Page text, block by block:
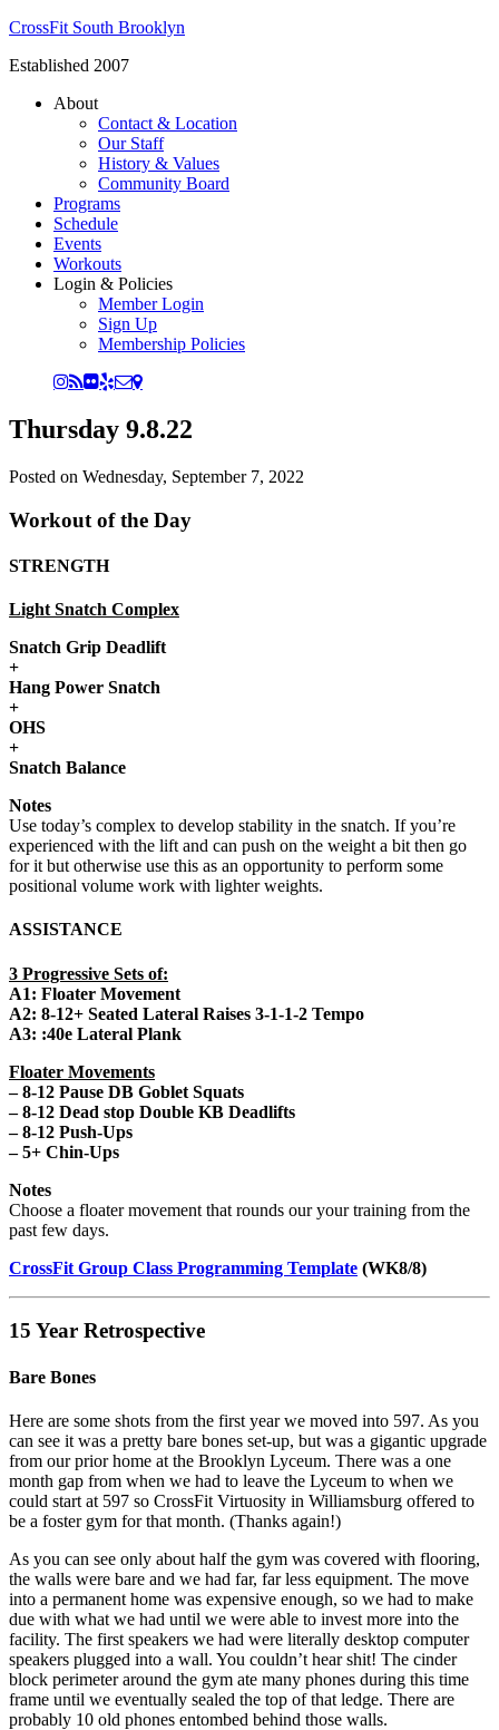
CrossFit South Brooklyn
Established 2007
About
Contact & Location
Our Staff
History & Values
Community Board
Programs
Schedule
Events
Workouts
Login & Policies
Member Login
Sign Up
Membership Policies
Thursday 9.8.22
Posted on Wednesday, September 7, 2022
Workout of the Day
STRENGTH
Light Snatch Complex
Snatch Grip Deadlift
+
Hang Power Snatch
+
OHS
+
Snatch Balance
Notes
Use today’s complex to develop stability in the snatch. If you’re
experienced with the lift and can push on the weight a bit then go
for it but otherwise use this as an opportunity to perform some
positional volume work with lighter weights.
ASSISTANCE
3 Progressive Sets of:
A1: Floater Movement
A2: 8-12+ Seated Lateral Raises 3-1-1-2 Tempo
A3: :40e Lateral Plank
Floater Movements
– 8-12 Pause DB Goblet Squats
– 8-12 Dead stop Double KB Deadlifts
– 8-12 Push-Ups
– 5+ Chin-Ups
Notes
Choose a floater movement that rounds our your training from the
past few days.
CrossFit Group Class Programming Template (WK8/8)
15 Year Retrospective
Bare Bones
Here are some shots from the first year we moved into 597. As you
can see it was a pretty bare bones set-up, but was a gigantic upgrade
from our prior home at the Brooklyn Lyceum. There was a one
month gap from when we had to leave the Lyceum to when we
could start at 597 so CrossFit Virtuosity in Williamsburg offered to
be a foster gym for that month. (Thanks again!)
As you can see only about half the gym was covered with flooring,
the walls were bare and we had far, far less equipment. The move
into a permanent home was expensive enough, so we had to make
due with what we had until we were able to invest more into the
facility. The first speakers we had were literally desktop computer
speakers plugged into a wall. You couldn’t hear shit! The cinder
block perimeter around the gym ate many phones during this time
frame until we eventually sealed the top of that ledge. There are
probably 10 old phones entombed behind those walls.